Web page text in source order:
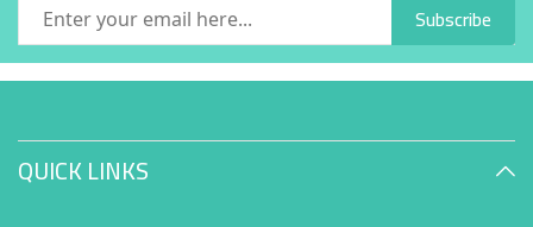
Subscribe
QUICK LINKS